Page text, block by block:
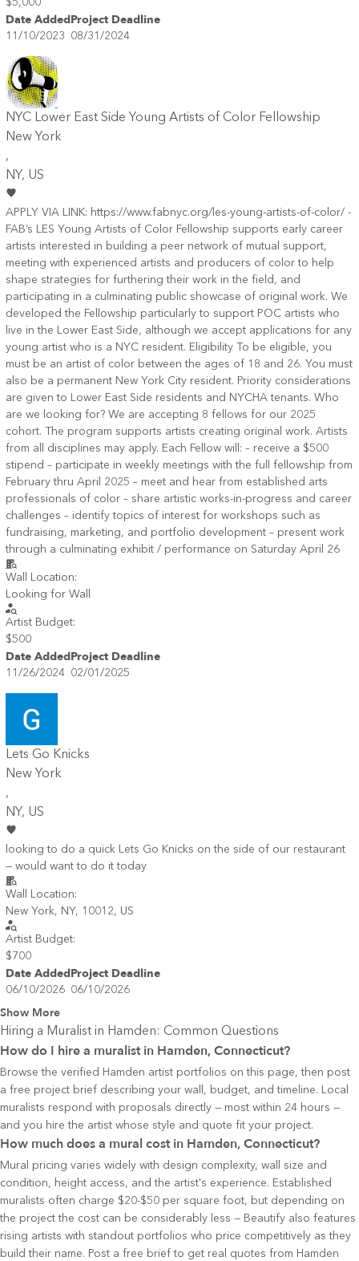
$5,000
Date AddedProject Deadline
11/10/2023 08/31/2024
NYC Lower East Side Young Artists of Color Fellowship
New York
,
NY, US
APPLY VIA LINK: https://www.fabnyc.org/les-young-artists-of-color/ -
FAB’s LES Young Artists of Color Fellowship supports early career
artists interested in building a peer network of mutual support,
meeting with experienced artists and producers of color to help
shape strategies for furthering their work in the field, and
participating in a culminating public showcase of original work. We
developed the Fellowship particularly to support POC artists who
live in the Lower East Side, although we accept applications for any
young artist who is a NYC resident. Eligibility To be eligible, you
must be an artist of color between the ages of 18 and 26. You must
also be a permanent New York City resident. Priority considerations
are given to Lower East Side residents and NYCHA tenants. Who
are we looking for? We are accepting 8 fellows for our 2025
cohort. The program supports artists creating original work. Artists
from all disciplines may apply. Each Fellow will: – receive a $500
stipend – participate in weekly meetings with the full fellowship from
February thru April 2025 – meet and hear from established arts
professionals of color – share artistic works-in-progress and career
challenges – identify topics of interest for workshops such as
fundraising, marketing, and portfolio development – present work
through a culminating exhibit / performance on Saturday April 26
Wall Location:
Looking for Wall
Artist Budget:
$500
Date AddedProject Deadline
11/26/2024 02/01/2025
Lets Go Knicks
New York
,
NY, US
looking to do a quick Lets Go Knicks on the side of our restaurant
— would want to do it today
Wall Location:
New York, NY, 10012, US
Artist Budget:
$700
Date AddedProject Deadline
06/10/2026 06/10/2026
Show More
Hiring a Muralist in Hamden: Common Questions
How do I hire a muralist in Hamden, Connecticut?
Browse the verified Hamden artist portfolios on this page, then post
a free project brief describing your wall, budget, and timeline. Local
muralists respond with proposals directly — most within 24 hours —
and you hire the artist whose style and quote fit your project.
How much does a mural cost in Hamden, Connecticut?
Mural pricing varies widely with design complexity, wall size and
condition, height access, and the artist's experience. Established
muralists often charge $20-$50 per square foot, but depending on
the project the cost can be considerably less — Beautify also features
rising artists with standout portfolios who price competitively as they
build their name. Post a free brief to get real quotes from Hamden